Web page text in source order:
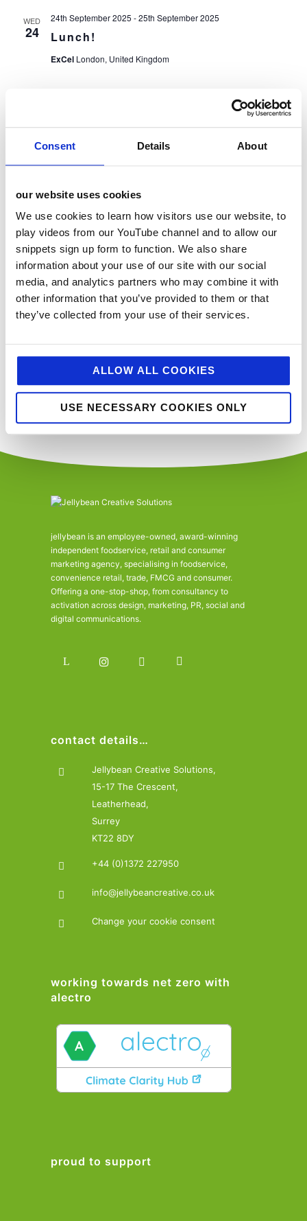
Consent Details About
our website uses cookies
We use cookies to learn how visitors use our website, to
play videos from our YouTube channel and to allow our
snippets sign up form to function. We also share
information about your use of our site with our social
media, and analytics partners who may combine it with
other information that you’ve provided to them or that
they’ve collected from your use of their services.
ALLOW ALL COOKIES
USE NECESSARY COOKIES ONLY
WED
24 Lunch!
24th September 2025 -25th September 2025
ExCel London, United Kingdom
National restaurant, Pub & Bar Show
WED 24th September 2025
PreviousEvents Today
SUBSCRIBE TO CALENDAR
jellybean is an employee-owned, award-winning
independent foodservice, retail and consumer
marketing agency, specialising in foodservice,
convenience retail, trade, FMCG and consumer.
Offering a one-stop-shop, from consultancy to
activation across design, marketing, PR, social and
digital communications.
contact details…
Jellybean Creative Solutions,
15-17 The Crescent,
Leatherhead,
Surrey
KT22 8DY
+44 (0)1372 227950
info@jellybeancreative.co.uk
Change your cookie consent
working towards net zero with
alectro
proud to support